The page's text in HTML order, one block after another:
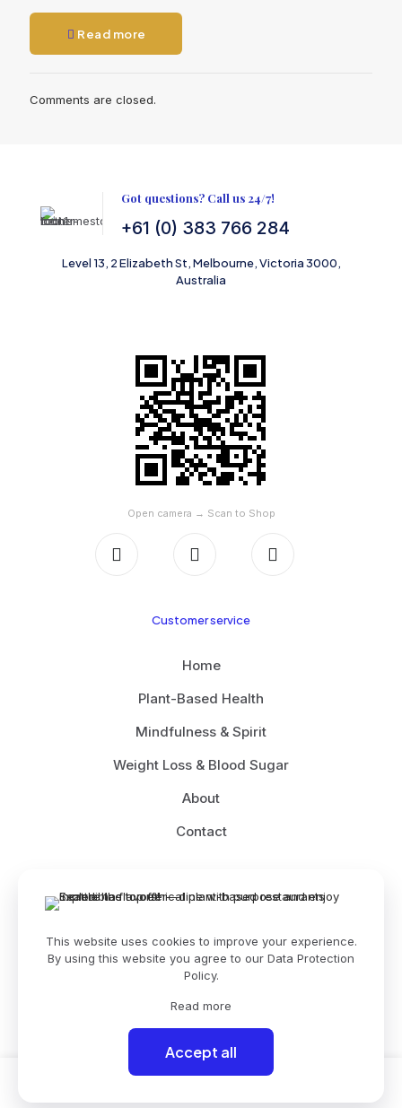
Read more
Comments are closed.
Got questions? Call us 24/7!
+61 (0) 383 766 284
Level 13, 2 Elizabeth St, Melbourne, Victoria 3000,
Australia
Open camera → Scan to Shop
Customer service
Home
Plant-Based Health
Mindfulness & Spirit
Weight Loss & Blood Sugar
About
Contact
Powered byWordPress
This website uses cookies to improve your experience.
By using this website you agree to our Data Protection
Policy.
Read more
Accept all